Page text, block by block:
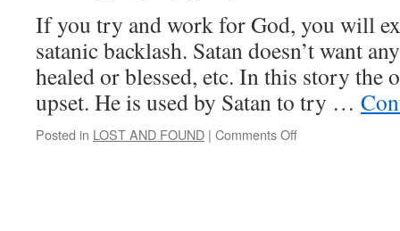
If you try and work for God, you will
satanic backlash. Satan doesn’t want
healed or blessed, etc. In this story the
upset. He is used by Satan to try …
Posted in LOST AND FOUND | Comments Offon